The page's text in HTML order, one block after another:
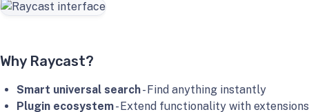
Why Raycast?
Smart universal search- Find anything instantly
Plugin ecosystem- Extend functionality with extensions